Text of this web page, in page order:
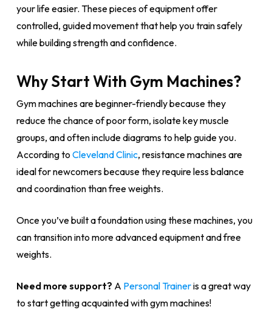
your life easier. These pieces of equipment offer
controlled, guided movement that help you train safely
while building strength and confidence.
Why Start With Gym Machines?
Gym machines are beginner-friendly because they
reduce the chance of poor form, isolate key muscle
groups, and often include diagrams to help guide you.
According to Cleveland Clinic, resistance machines are
ideal for newcomers because they require less balance
and coordination than free weights.
Once you’ve built a foundation using these machines, you
can transition into more advanced equipment and free
weights.
Need more support? A Personal Traineris a great way
to start getting acquainted with gym machines!